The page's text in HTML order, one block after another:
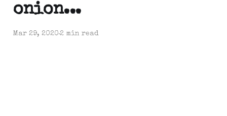
onion...
Mar 29, 20202 min read